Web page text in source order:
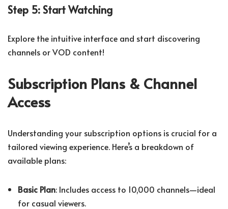
Step 5: Start Watching
Explore the intuitive interface and start discovering
channels or VOD content!
Subscription Plans & Channel
Access
Understanding your subscription options is crucial for a
tailored viewing experience. Here’s a breakdown of
available plans:
Basic Plan: Includes access to 10,000 channels—ideal
for casual viewers.